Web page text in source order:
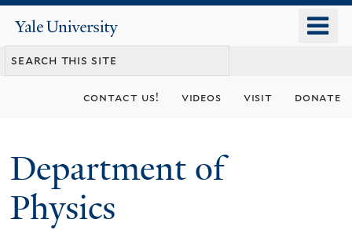
content
Yale
University
contact us! videos visit donate
Department of
Physics